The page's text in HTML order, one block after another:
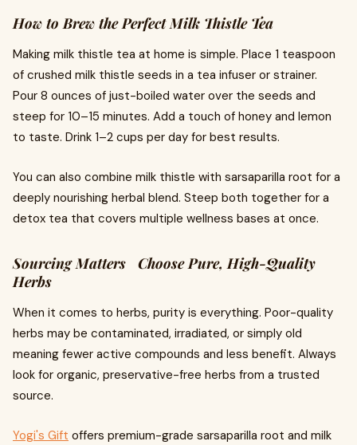
How to Brew the Perfect Milk Thistle Tea
Making milk thistle tea at home is simple. Place 1 teaspoon
of crushed milk thistle seeds in a tea infuser or strainer.
Pour 8 ounces of just-boiled water over the seeds and
steep for 10–15 minutes. Add a touch of honey and lemon
to taste. Drink 1–2 cups per day for best results.
You can also combine milk thistle with sarsaparilla root for a
deeply nourishing herbal blend. Steep both together for a
detox tea that covers multiple wellness bases at once.
Sourcing Matters Choose Pure, High-Quality
Herbs
When it comes to herbs, purity is everything. Poor-quality
herbs may be contaminated, irradiated, or simply old
meaning fewer active compounds and less benefit. Always
look for organic, preservative-free herbs from a trusted
source.
Yogi's Gift offers premium-grade sarsaparilla root and milk